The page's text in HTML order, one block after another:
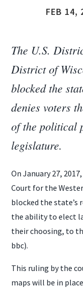
FEB 14,
The U.S.
District of
blocked the
denies voters
of the political
legislature.
On January 27,
Court for the
blocked the
the ability to elect
their choosing, to
bbc).
This ruling by the
maps will be in